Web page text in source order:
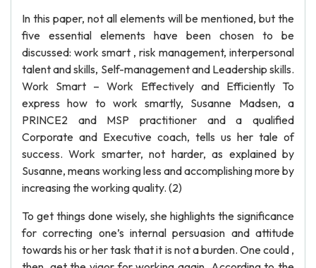
In this paper, not all elements will be mentioned, but the
five essential elements have been chosen to be
discussed: work smart , risk management, interpersonal
talent and skills, Self-management and Leadership skills.
Work Smart – Work Effectively and Efficiently To
express how to work smartly, Susanne Madsen, a
PRINCE2 and MSP practitioner and a qualified
Corporate and Executive coach, tells us her tale of
success. Work smarter, not harder, as explained by
Susanne, means working less and accomplishing more by
increasing the working quality. (2)
To get things done wisely, she highlights the significance
for correcting one’s internal persuasion and attitude
towards his or her task that it is not a burden. One could ,